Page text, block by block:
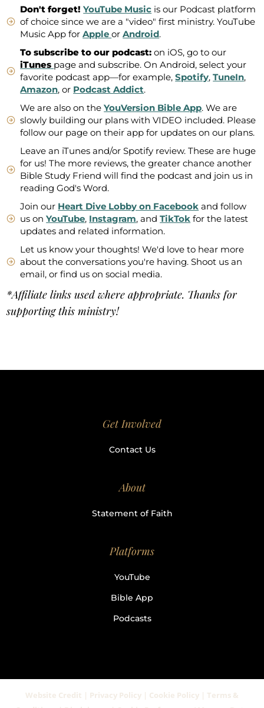
Don't forget!YouTube Music is our Podcast platform
of choice since we are a "video" first ministry. YouTube
Music App forAppleorAndroid.
To subscribe to our podcast: on iOS, go to our
iTunes page and subscribe. On Android, select your
favorite podcast app—for example,Spotify,TuneIn,
Amazon, or Podcast Addict.
We are also on theYouVersion Bible App. We are
slowly building our plans with VIDEO included. Please
follow our page on their app for updates on our plans.
Leave an iTunes and/or Spotify review. These are huge
for us! The more reviews, the greater chance another
Bible Study Friend will find the podcast and join us in
reading God's Word.
Join our Heart Dive Lobby on Facebook and follow
us onYouTube, Instagram, andTikTok for the latest
updates and related information.
Let us know your thoughts! We'd love to hear more
about the conversations you're having. Shoot us an
email, or find us on social media.
*Affiliate links used where appropriate. Thanks for
supporting this ministry!
Get Involved
Contact Us
About
Statement of Faith
Platforms
YouTube
Bible App
Podcasts
Website Credit | Privacy Policy | Cookie Policy | Terms &